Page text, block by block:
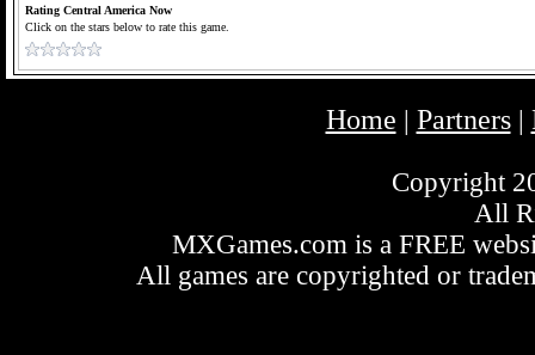
Rating Central America Now
Click on the stars below to rate this game.
Home | Partners|
Copyright
All
MXGames.com is a FREE
All games are copyrighted or